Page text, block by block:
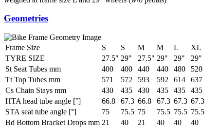
Geometries
Frame Size S S M M L
XL
TYRE SIZE
27.5" 29" 27.5" 29" 29"
29"
St Seat Tubes mm
400 400 440 440 480
520
Tt Top Tubes mm
571 572 593 592 614
637
Cs Chain Stays mm
430 435 430 435 435
435
HTA head tube angle [°]
66.8 67.3 66.8 67.3 67.3 67.3
STA seat tube angle [°]
75 75.5 75 75.5 75.5 75.5
Bd Bottom Bracket Drops mm 21 40 21 40 40
40